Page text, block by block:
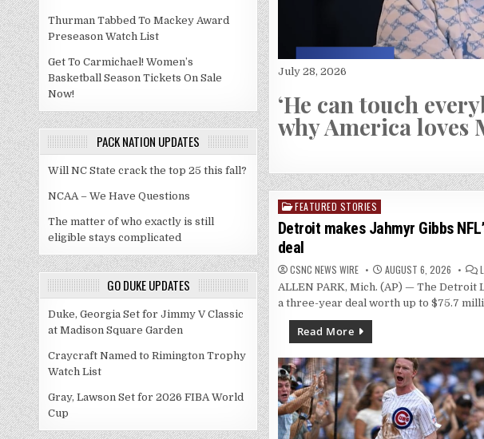
Thurman Tabbed To Mackey Award
Preseason Watch List
Get To Carmichael! Women’s
Basketball Season Tickets On Sale
Now!
PACK NATION UPDATES
Will NC State crack the top 25 this fall?
NCAA – We Have Questions
The matter of who exactly is still
eligible stays complicated
GO DUKE UPDATES
Duke, Georgia Set for Jimmy V Classic
at Madison Square Garden
Craycraft Named to Rimington Trophy
Watch List
Gray, Lawson Set for 2026 FIBA World
Cup
Stanley Cup champs
July 28, 2026
‘He can touch
why America loves
Posted
in
FEATURED STORIES
Detroit makes Jahmyr Gibbs
deal
CSNC NEWS WIRE AUGUST 6, 2026
ALLEN PARK, Mich. (AP) — The
a three-year deal worth up to $75.7
Read More